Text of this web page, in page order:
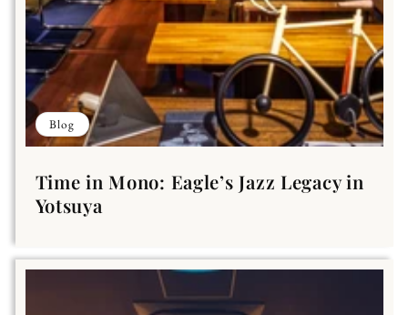
Blog
Time in Mono: Eagle’s Jazz Legacy in
Yotsuya